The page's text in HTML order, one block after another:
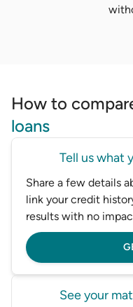
How to
loans
Tell us what
Share a few details
link your credit
results with no
See your